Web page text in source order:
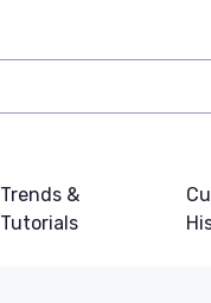
Trends &
Tutorials